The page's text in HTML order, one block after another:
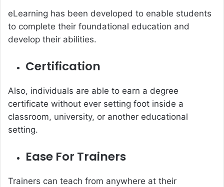
eLearning has been developed to enable students
to complete their foundational education and
develop their abilities.
Certification
Also, individuals are able to earn a degree
certificate without ever setting foot inside a
classroom, university, or another educational
setting.
Ease For Trainers
Trainers can teach from anywhere at their